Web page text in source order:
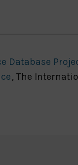
Database
, The